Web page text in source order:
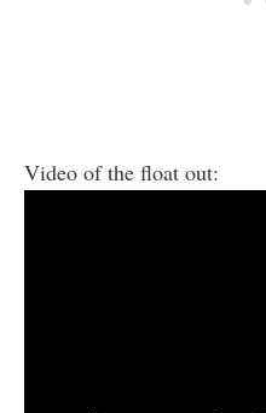
Video of the float out: